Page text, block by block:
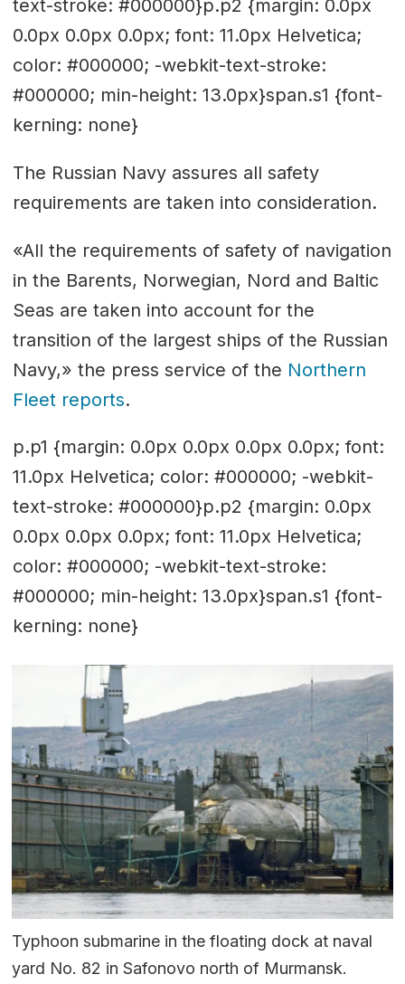
text-stroke: #000000}p.p2 {margin: 0.0px
0.0px 0.0px 0.0px; font: 11.0px Helvetica;
color: #000000; -webkit-text-stroke:
#000000; min-height: 13.0px}span.s1 {font-
kerning: none}
The Russian Navy assures all safety
requirements are taken into consideration.
«All the requirements of safety of navigation
in the Barents, Norwegian, Nord and Baltic
Seas are taken into account for the
transition of the largest ships of the Russian
Navy,» the press service of the Northern
Fleet reports.
p.p1 {margin: 0.0px 0.0px 0.0px 0.0px; font:
11.0px Helvetica; color: #000000; -webkit-
text-stroke: #000000}p.p2 {margin: 0.0px
0.0px 0.0px 0.0px; font: 11.0px Helvetica;
color: #000000; -webkit-text-stroke:
#000000; min-height: 13.0px}span.s1 {font-
kerning: none}
Typhoon submarine in the floating dock at naval
yard No. 82 in Safonovo north of Murmansk.